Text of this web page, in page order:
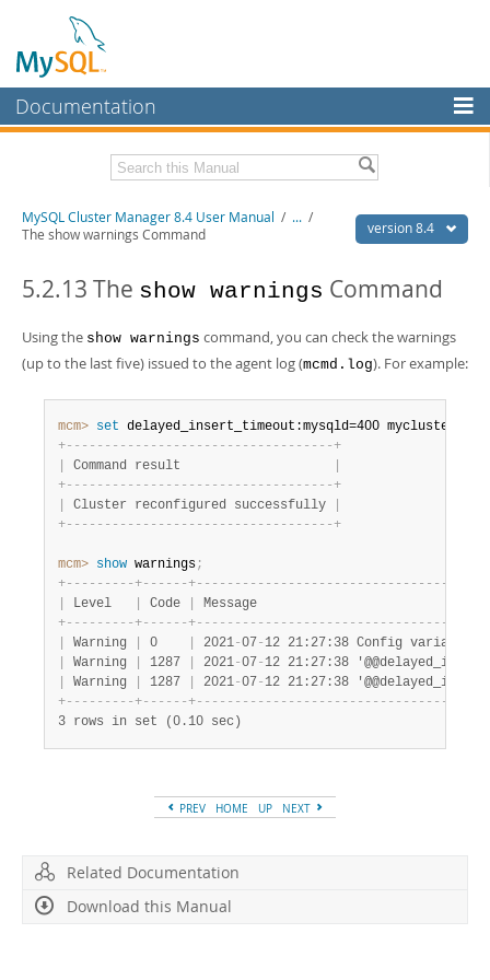
Documentation
MySQL Enterprise
Workbench
MySQL NDB Cluster
Connectors
MySQL.com
Downloads
Developer Zone
Related Documentation
Download this Manual
PDF (US Ltr)
PDF (A4)- 1.4Mb
version 8.4
MySQL Cluster Manager 8.4 User Manual / ... /
The show warnings Command
5.2.13 The show warnings Command
Using the show warnings command, you can check the warnings
(up to the last five) issued to the agent log (mcmd.log). For example:
mcm> set delayed_insert_timeout:mysqld=400 mycluster
+- - - - - - - - - - - - - - - - - - - - - - - - - - - - - - - - - - -+
Command result
+- - - - - - - - - - - - - - - - - - - - - - - - - - - - - - - - - - -+
Cluster reconfigured successfully
+- - - - - - - - - - - - - - - - - - - - - - - - - - - - - - - - - - -+
mcm> show warnings;
+- - - - - - - - -+- - - - - -+- - - - - - - - - - - - - - - - - - - - - - - - - - - - - - - - -
Level Code
+- - - - - - - - -+- - - - - -+- - - - - - - - - - - - - - - - - - - - - - - - - - - - - - - - -
Warning 0 2021-07 - 12 21:27:38 Config
Warning 1287 2021-07 - 12 21:27:38
Warning 1287 2021-07 - 12 21:27:38
+- - - - - - - - -+- - - - - -+- - - - - - - - - - - - - - - - - - - - - - - - - - - - - - - - -
3 rows in set (0.10 sec)
PREV HOME UP NEXT
Related Documentation
Download this Manual